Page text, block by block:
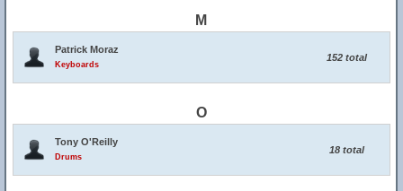
M
Patrick Moraz
Keyboards
152 total
O
Tony O'Reilly
Drums
18 total